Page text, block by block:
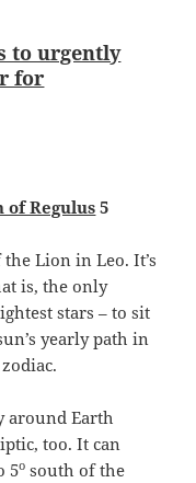
to urgently
for
of Regulus 5
Lion in Leo. It’s
is, the only
stars – to sit
yearly path in
around Earth
too. It can
5o south of the